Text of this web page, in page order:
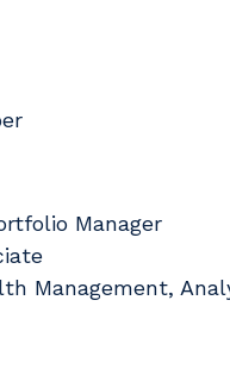
Manager
Management,